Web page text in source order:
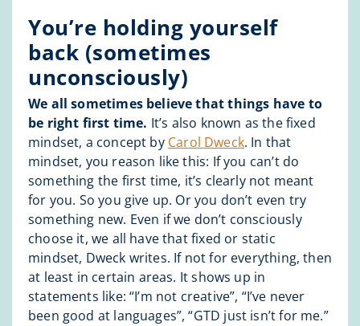
You’re holding yourself
back (sometimes
unconsciously)
We all sometimes believe that things have to
be right first time. It’s also known as the fixed
mindset, a concept by Carol Dweck. In that
mindset, you reason like this: If you can’t do
something the first time, it’s clearly not meant
for you. So you give up. Or you don’t even try
something new. Even if we don’t consciously
choose it, we all have that fixed or static
mindset, Dweck writes. If not for everything, then
at least in certain areas. It shows up in
statements like: “I’m not creative”, “I’ve never
been good at languages”, “GTD just isn’t for me.”